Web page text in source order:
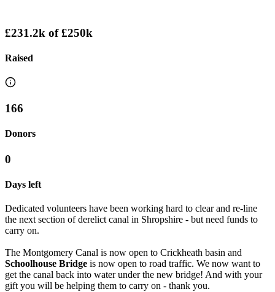
£231.2k of£250k
Raised
166
Donors
0
Days left
Dedicated volunteers have been working hard to clear and re-line
the next section of derelict canal in Shropshire - but need funds to
carry on.
The Montgomery Canal is now open to Crickheath basin and
Schoolhouse Bridge is now open to road traffic. We now want to
get the canal back into water under the new bridge! And with your
gift you will be helping them to carry on - thank you.